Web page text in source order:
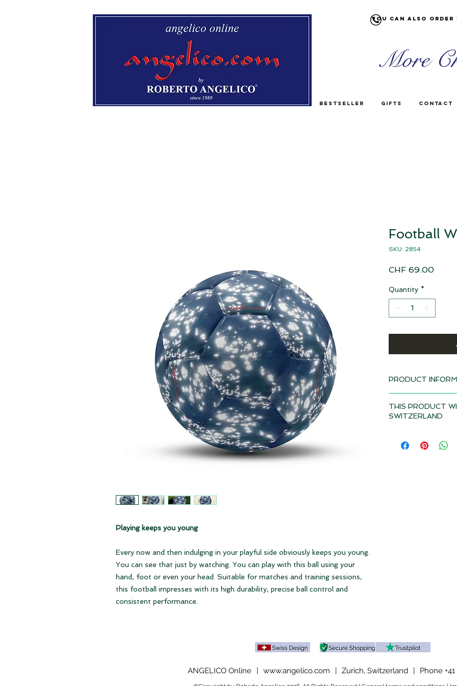
You can also order
More
Bestseller Gifts Contact
Playing keeps you young
Every now and then indulging in your playful side obviously keeps you young.
You can see that just by watching. You can play with this ball using your
hand, foot or even your head. Suitable for matches and training sessions,
this football impresses with its high durability, precise ball control and
consistent performance.
Football
SKU: 2854
CHF 69.00Price
Quantity *
PRODUCT
Delivery time 4-6
Ball size: Nr. 5,
THIS PRODUCT
SWITZERLAND
duties and VAT
ANGELICO Online | www.angelico.com | Zurich, Switzerland | Phone